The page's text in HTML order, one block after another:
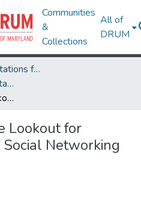
Communities
&
Collections
All of
DRUM
Theses and Dissertations from UMD
UMD Theses and Dissertations
Adolescents on the Lookout for Suicidal Friends on Social Networking Sites
Lookout for
Networking